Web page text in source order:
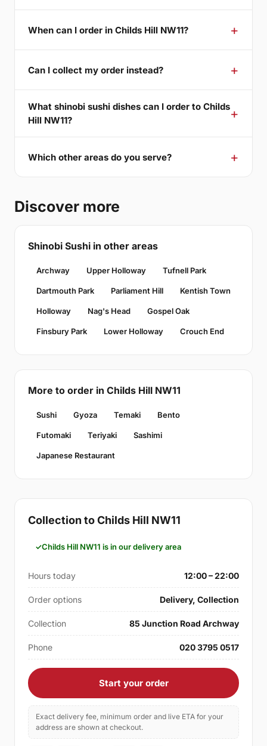
When can I order in Childs Hill NW11?
Can I collect my order instead?
What shinobi sushi dishes can I order to Childs
Hill NW11?
Which other areas do you serve?
Discover more
Shinobi Sushi in other areas
Archway Upper Holloway Tufnell Park
Dartmouth Park Parliament Hill Kentish Town
Holloway Nag's Head Gospel Oak
Finsbury Park Lower Holloway Crouch End
More to order in Childs Hill NW11
Sushi Gyoza Temaki Bento
Futomaki Teriyaki Sashimi
Japanese Restaurant
Collection to Childs Hill NW11
Childs Hill NW11 is in our delivery area
Hours today 12:00 – 22:00
Order options Delivery, Collection
Collection 85 Junction Road Archway
Phone 020 3795 0517
Start your order
Exact delivery fee, minimum order and live ETA for your
address are shown at checkout.